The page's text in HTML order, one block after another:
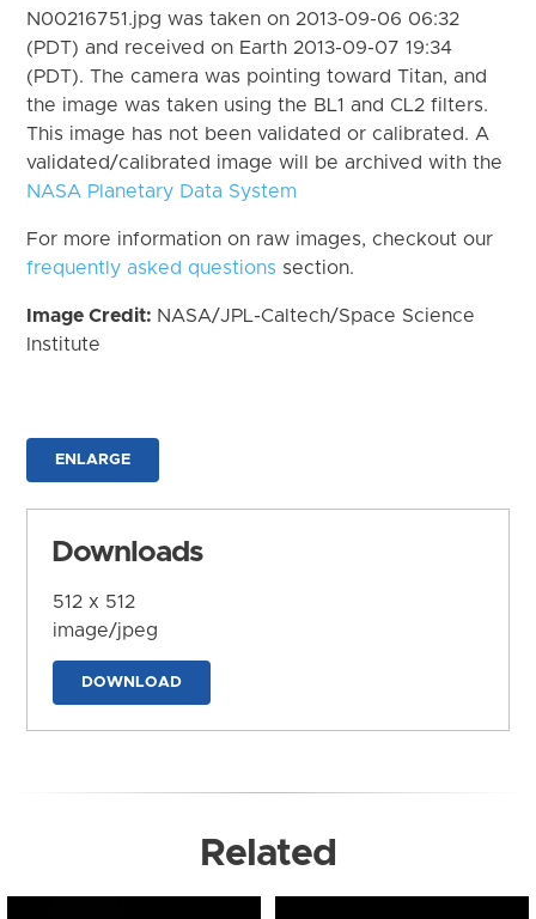
N00216751.jpg was taken on 2013-09-06 06:32
(PDT) and received on Earth 2013-09-07 19:34
(PDT). The camera was pointing toward Titan, and
the image was taken using the BL1 and CL2 filters.
This image has not been validated or calibrated. A
validated/calibrated image will be archived with the
NASA Planetary Data System
For more information on raw images, checkout our
frequently asked questions section.
Image Credit: NASA/JPL-Caltech/Space Science
Institute
ENLARGE
Downloads
512 x 512
image/jpeg
DOWNLOAD
Related